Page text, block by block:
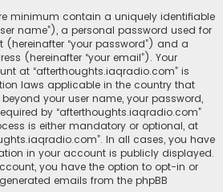
minimum contain a uniquely identifiable
name”), a personal password used for
“your password”) and a
(hereinafter “your email”). Your
at “afterthoughts.iaqradio.com” is
laws applicable in the country that
your user name, your password,
by “afterthoughts.iaqradio.com”
is either mandatory or optional, at
In all cases, you have
in your account is publicly displayed.
you have the option to opt-in or
emails from the phpBB